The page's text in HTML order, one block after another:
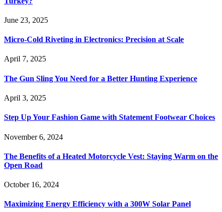
June 23, 2025
Micro-Cold Riveting in Electronics: Precision at Scale
April 7, 2025
The Gun Sling You Need for a Better Hunting Experience
April 3, 2025
Step Up Your Fashion Game with Statement Footwear Choices
November 6, 2024
The Benefits of a Heated Motorcycle Vest: Staying Warm on the
Open Road
October 16, 2024
Maximizing Energy Efficiency with a 300W Solar Panel